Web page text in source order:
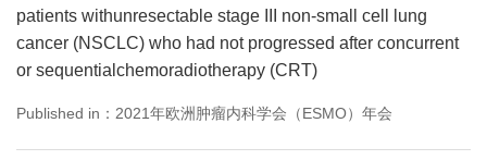
patients withunresectable stage III non-small cell lung
cancer (NSCLC) who had not progressed after concurrent
or sequentialchemoradiotherapy (CRT)
Published in：2021年欧洲肿瘤内科学会（ESMO）年会